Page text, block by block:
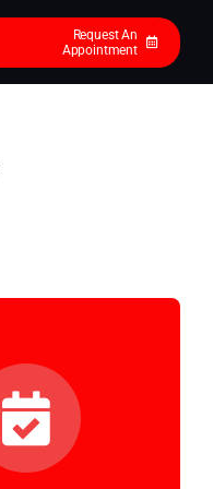
Request An
Appointment